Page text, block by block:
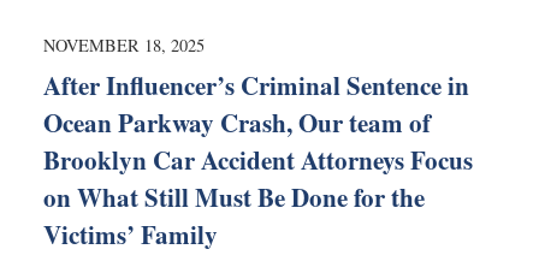
6:08
NOVEMBER 18, 2025
After Influencer’s Criminal Sentence in
Ocean Parkway Crash, Our team of
Brooklyn Car Accident Attorneys Focus
on What Still Must Be Done for the
Victims’ Family